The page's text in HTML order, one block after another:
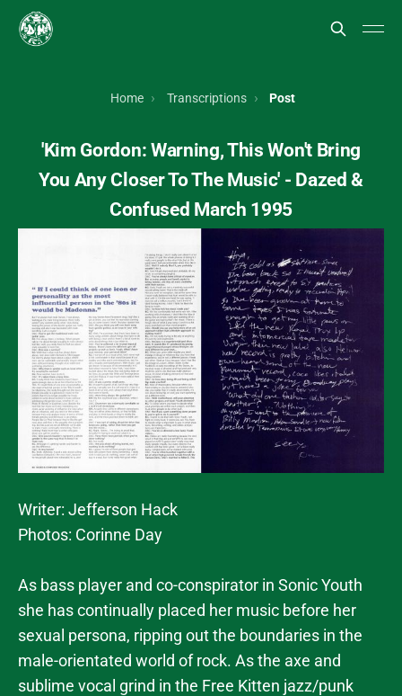
Home Transcriptions Post
'Kim Gordon: Warning, This Won't Bring
You Any Closer To The Music' - Dazed &
Confused March 1995
Writer: Jefferson Hack
Photos: Corinne Day
As bass player and co-conspirator in Sonic Youth
she has continually placed her music before her
sexual persona, ripping out the boundaries in the
male-orientated world of rock. As the axe and
sublime vocal grind in the Free Kitten jazz/punk